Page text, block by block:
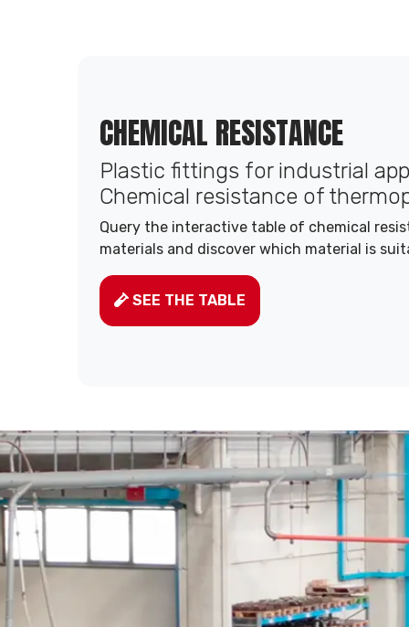
CHEMICAL RESISTANCE
Plastic fittings for industrial
Chemical resistance of
Query the interactive table of chemical
materials and discover which material is
SEE THE TABLE